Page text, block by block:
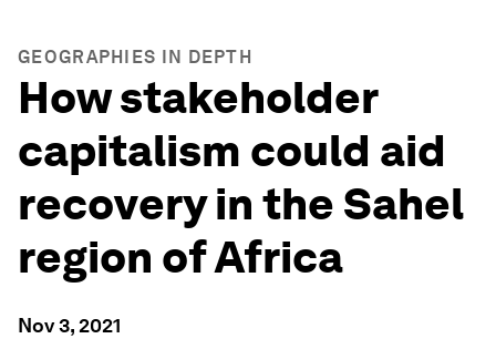
GEOGRAPHIES IN DEPTH
How stakeholder
capitalism could aid
recovery in the Sahel
region of Africa
Nov 3, 2021